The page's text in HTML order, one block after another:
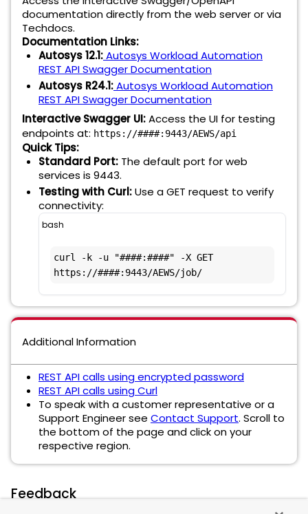
documentation directly from the web server or via
Techdocs.
Documentation Links:
Autosys 12.1:Autosys Workload Automation
REST API Swagger Documentation
Autosys R24.1:Autosys Workload Automation
REST API Swagger Documentation
Interactive Swagger UI:Access the UI for testing
endpoints at: https://####:9443/AEWS/api
Quick Tips:
Standard Port: The default port for web
services is 9443.
Testing with Curl:Use a GET request to verify
connectivity:
bash
curl -k -u "####:####" -X GET
https://####:9443/AEWS/job/
Additional Information
REST API calls using encrypted password
REST API calls using Curl
To speak with a customer representative or a
Support Engineer see Contact Support. Scroll to
the bottom of the page and click on your
respective region.
Feedback